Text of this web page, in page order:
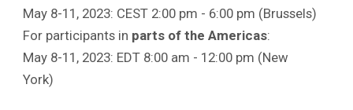
May 8-11, 2023: CEST 2:00 pm - 6:00 pm (Brussels)
For participants in parts of the Americas:
May 8-11, 2023: EDT 8:00 am - 12:00 pm (New
York)